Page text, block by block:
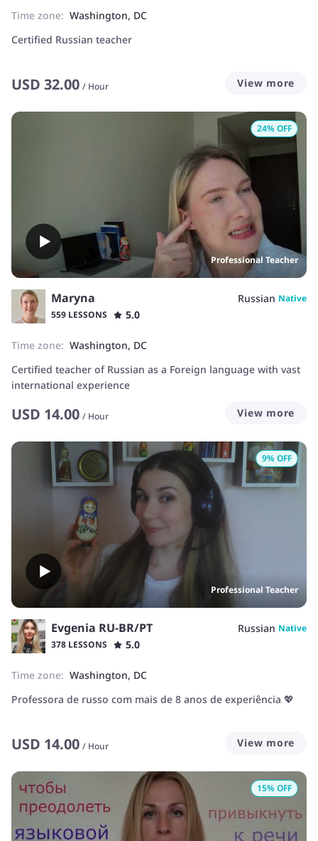
Time zone: Washington, DC
Certified Russian teacher
USD 32.00 / Hour View more
Professional Teacher
24% OFF
Maryna Russian Native
559 LESSONS
5.0
Time zone: Washington, DC
Certified teacher of Russian as a Foreign language with vast
international experience
USD 14.00 / Hour View more
Professional Teacher
9% OFF
Evgenia RU-BR/PT Russian Native
378 LESSONS
5.0
Time zone: Washington, DC
Professora de russo com mais de 8 anos de experiência 💖
USD 14.00 / Hour View more
15% OFF